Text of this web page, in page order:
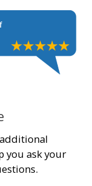
you ask your